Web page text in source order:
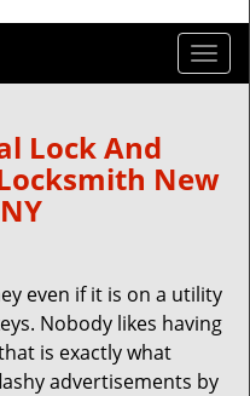
T
o
e
i
g
t
Lock And
New
even if it is on a utility
Nobody likes having
is exactly what
advertisements by